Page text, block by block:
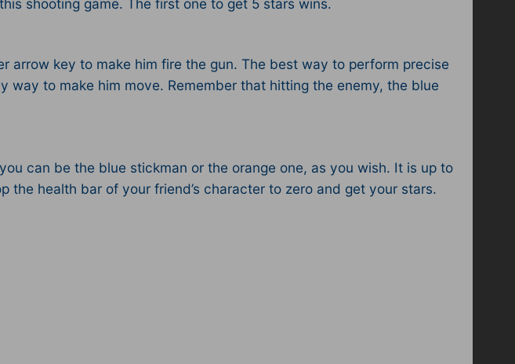
shooting game. The first one to get 5 stars wins.
arrow key to make him fire the gun. The best way to perform precise
to make him move. Remember that hitting the enemy, the blue
can be the blue stickman or the orange one, as you wish. It is up to
health bar of your friend’s character to zero and get your stars.